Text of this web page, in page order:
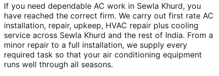
If you need dependable AC work in Sewla Khurd, you
have reached the correct firm. We carry out first rate AC
installation, repair, upkeep, HVAC repair plus cooling
service across Sewla Khurd and the rest of India. From a
minor repair to a full installation, we supply every
required task so that your air conditioning equipment
runs well through all seasons.